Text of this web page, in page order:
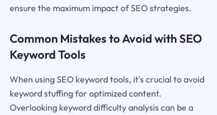
ensure the maximum impact of SEO strategies.
Common Mistakes to Avoid with SEO
Keyword Tools
When using SEO keyword tools, it's crucial to avoid
keyword stuffing for optimized content.
Overlooking keyword difficulty analysis can be a